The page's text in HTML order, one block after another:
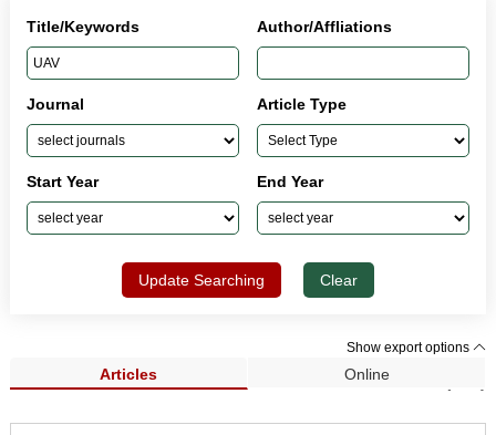
Title/Keywords Author/Affliations
Journal Article Type
Start Year End Year
Update Searching Clear
Show export options
Articles Online
Search Results (190)